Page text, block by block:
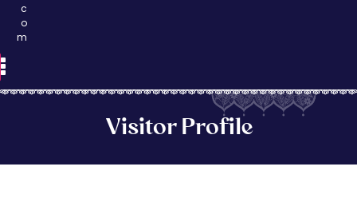
c
o
m
Visitor Profile